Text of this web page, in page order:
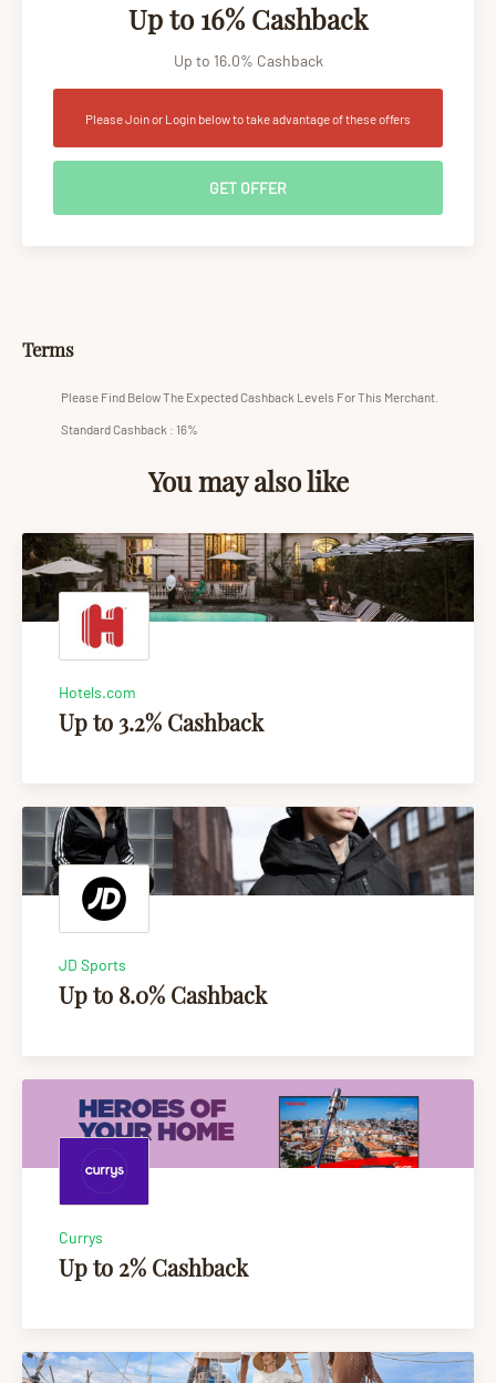
Up to 16% Cashback
Up to 16.0% Cashback
Please Join or Login below to take advantage of these offers
GET OFFER
Terms
Please Find Below The Expected Cashback Levels For This Merchant.
Standard Cashback : 16%
You may also like
Hotels.com
Up to 3.2% Cashback
JD Sports
Up to 8.0% Cashback
Currys
Up to 2% Cashback